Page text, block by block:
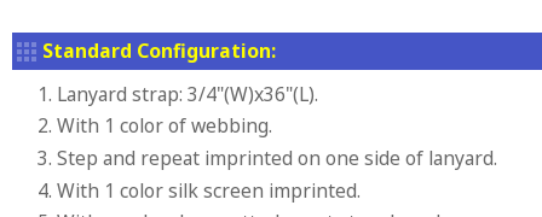
Standard Configuration:
1. Lanyard strap: 3/4"(W)x36"(L).
2. With 1 color of webbing.
3. Step and repeat imprinted on one side of lanyard.
4. With 1 color silk screen imprinted.